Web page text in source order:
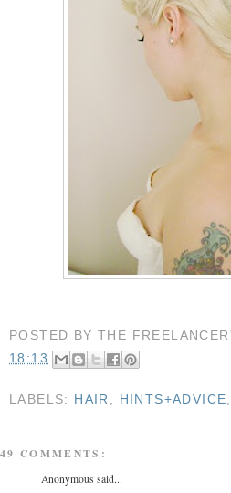
POSTED BYTHE
18:13
LABELS: HAIR HINTS+ADVICE
49 COMMENTS:
Anonymous said...